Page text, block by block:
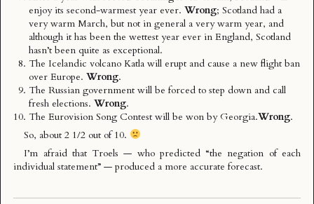
enjoy its second-warmest year ever.Wrong; Scotland had a
very warm March, but not in general a very warm year, and
although it has been the wettest year ever in England, Scotland
hasn’t been quite as exceptional.
The Icelandic volcano Katla will erupt and cause a new flight ban
over Europe.Wrong.
The Russian government will be forced to step down and call
fresh elections.Wrong.
The Eurovision Song Contest will be won by Georgia.Wrong.
So, about 2 1/2 out of 10.
I’m afraid thatTroels — who predicted “the negation of each
individual statement” — produced a more accurate forecast.